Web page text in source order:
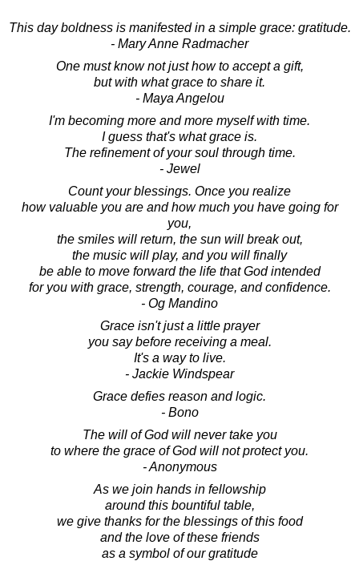
This day boldness is manifested in a simple grace: gratitude.
- Mary Anne Radmacher
One must know not just how to accept a gift,
but with what grace to share it.
- Maya Angelou
I'm becoming more and more myself with time.
I guess that's what grace is.
The refinement of your soul through time.
- Jewel
Count your blessings. Once you realize
how valuable you are and how much you have going for
you,
the smiles will return, the sun will break out,
the music will play, and you will finally
be able to move forward the life that God intended
for you with grace, strength, courage, and confidence.
- Og Mandino
Grace isn't just a little prayer
you say before receiving a meal.
It's a way to live.
- Jackie Windspear
Grace defies reason and logic.
- Bono
The will of God will never take you
to where the grace of God will not protect you.
- Anonymous
As we join hands in fellowship
around this bountiful table,
we give thanks for the blessings of this food
and the love of these friends
as a symbol of our gratitude